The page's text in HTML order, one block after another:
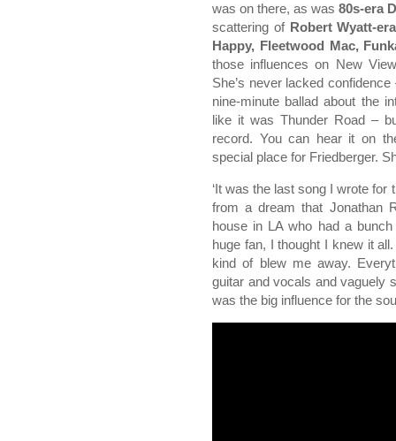
was on there, as was 80s-era
scattering of Robert Wyatt-
Happy, Fleetwood Mac,
those influences on New
She’s never lacked
nine-minute ballad about the
like it was Thunder Road –
record. You can hear it on
special place for Friedberger.
‘It was the last song I wrote
from a dream that Jonathan
house in LA who had a
huge fan, I thought I knew it
kind of blew me away.
guitar and vocals and vaguely
was the big influence for the